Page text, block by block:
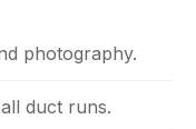
photography.
duct runs.